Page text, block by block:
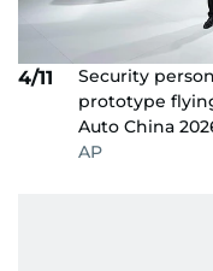
4/11
Security
prototype
Auto China
AP